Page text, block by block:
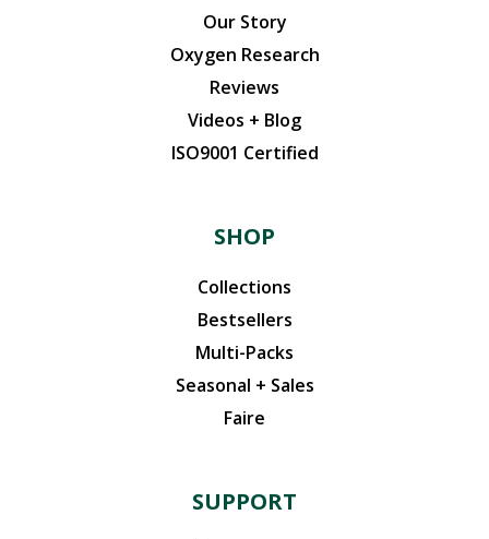
Our Story
Oxygen Research
Reviews
Videos + Blog
ISO9001 Certified
SHOP
Collections
Bestsellers
Multi-Packs
Seasonal + Sales
Faire
SUPPORT